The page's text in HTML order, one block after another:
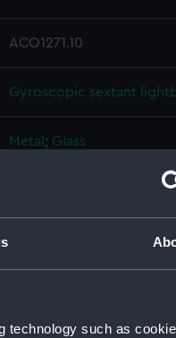
technology such as
ACO1271.10
Gyroscopic sextant
Metal ; Glass